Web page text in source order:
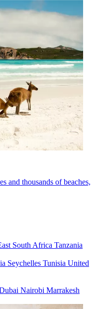
and thousands of beaches,
South Africa Tanzania
Seychelles Tunisia United
Nairobi Marrakesh